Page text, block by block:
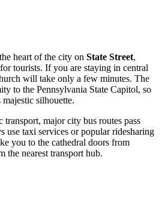
heart of the city on State Street,
tourists. If you are staying in central
will take only a few minutes. The
to the Pennsylvania State Capitol, so
silhouette.
major city bus routes pass
use taxi services or popular ridesharing
you to the cathedral doors from
the nearest transport hub.